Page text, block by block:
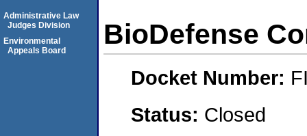
BioDefense
Docket Number:
Status: Closed
Administrative Law
Judges Division
Environmental
Appeals Board